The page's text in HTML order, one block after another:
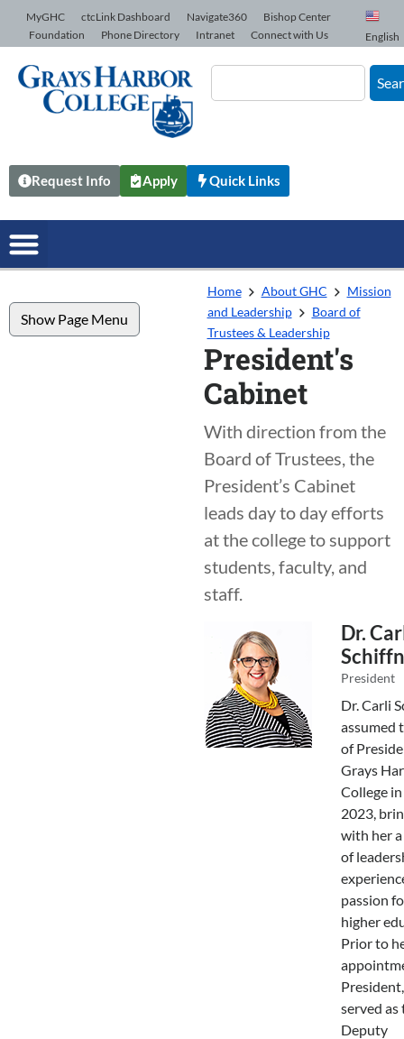
Skip to Content
MyGHC ctcLink Dashboard Navigate360
Bishop Center
Foundation
Phone Directory Intranet Connect with Us English
Request Info Apply Quick Links
Show Page Menu
Home About GHC
Mission
and Leadership
Board of
Trustees & Leadership
President's
Cabinet
With direction from the
Board of Trustees, the
President’s Cabinet
leads day to day efforts
at the college to support
students, faculty, and
staff.
Dr.
President
Dr. Carli
assumed
of
Grays
College in
2023,
with her
of
passion
higher
Prior to
served as
Deputy